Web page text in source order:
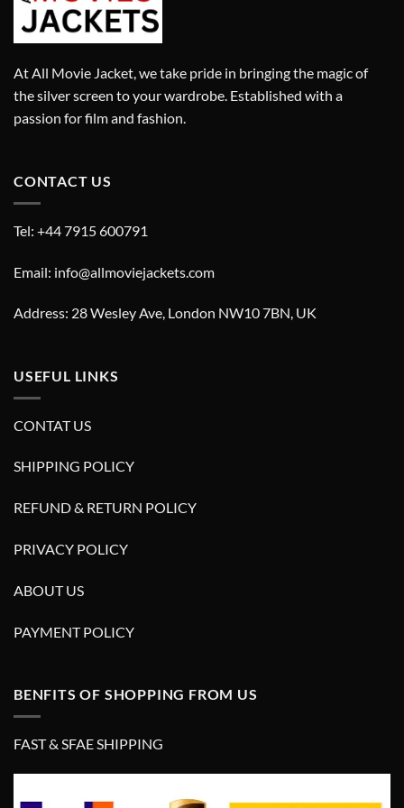
At All Movie Jacket, we take pride in bringing the magic of
the silver screen to your wardrobe. Established with a
passion for film and fashion.
CONTACT US
Tel: +44 7915 600791
Email: info@allmoviejackets.com
Address: 28 Wesley Ave, London NW10 7BN, UK
USEFUL LINKS
CONTAT US
SHIPPING POLICY
REFUND & RETURN POLICY
PRIVACY POLICY
ABOUT US
PAYMENT POLICY
BENFITS OF SHOPPING FROM US
FAST & SFAE SHIPPING